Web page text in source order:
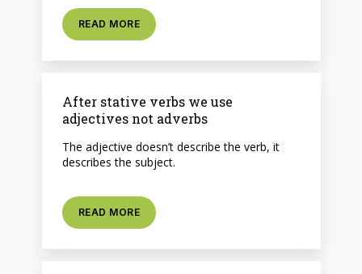
READ MORE
After stative verbs we use
adjectives not adverbs
The adjective doesn’t describe the verb, it
describes the subject.
READ MORE